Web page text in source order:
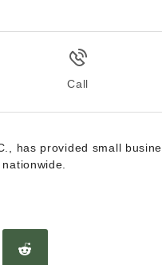
Call
has provided small